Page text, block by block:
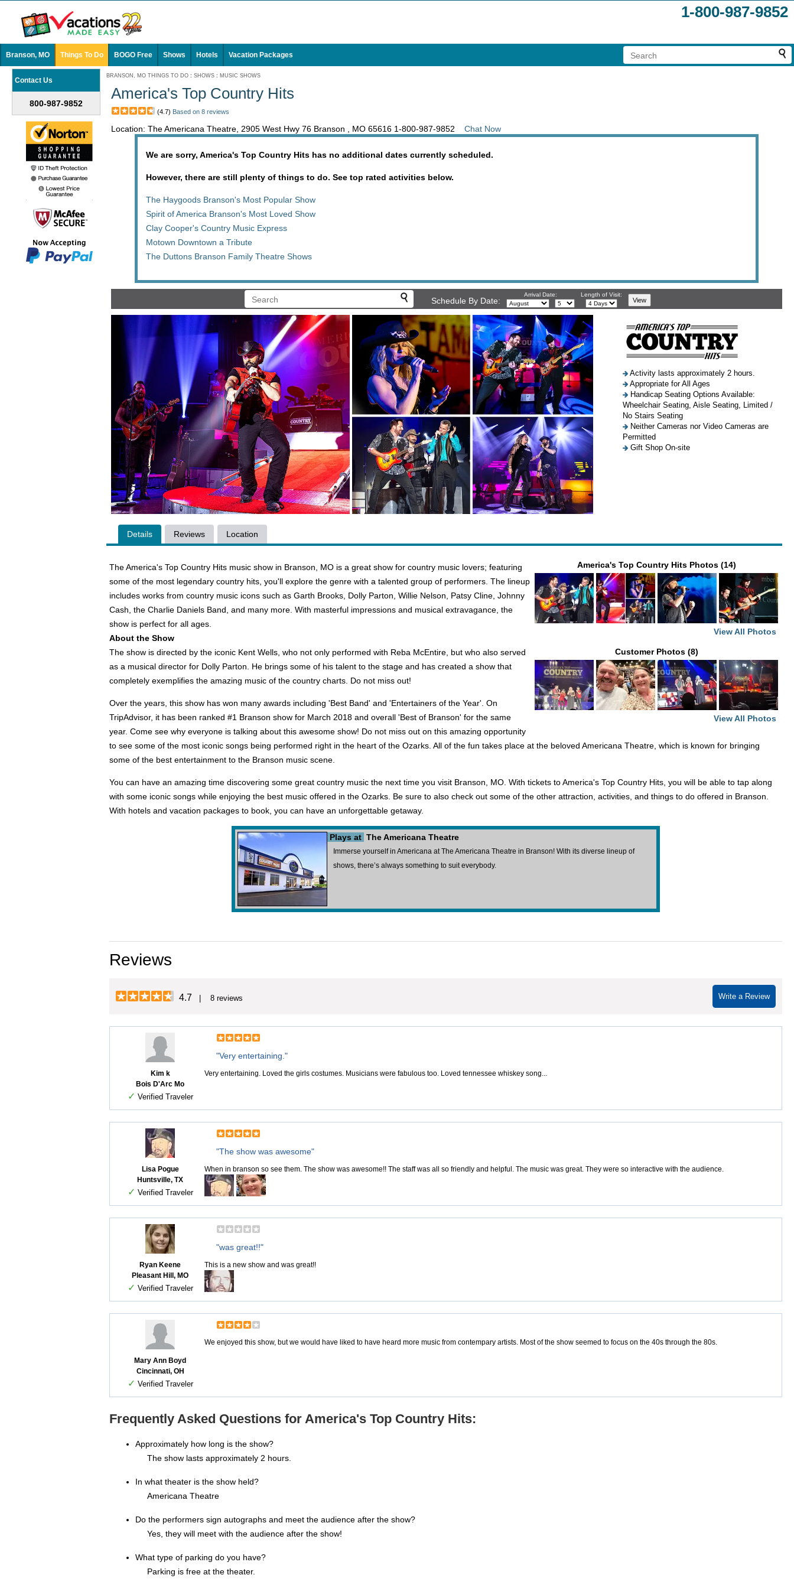
1-800-987-9852
Branson, MO Things To Do BOGO Free Shows Hotels Vacation Packages
Contact Us
800-987-9852
BRANSON, MO THINGS TO DO : SHOWS : MUSIC SHOWS
America's Top Country Hits
(4.7) Based on 8 reviews
Location: The Americana Theatre, 2905 West Hwy 76 Branson , MO 65616 1-800-987-9852 Chat Now
We are sorry, America's Top Country Hits has no additional dates currently scheduled.
However, there are still plenty of things to do. See top rated activities below.
The Haygoods Branson's Most Popular Show
Spirit of America Branson's Most Loved Show
Clay Cooper's Country Music Express
Motown Downtown a Tribute
The Duttons Branson Family Theatre Shows
Schedule By Date:
Arrival Date: Length of Visit:
Activity lasts approximately 2 hours.
Appropriate for All Ages
Handicap Seating Options Available:
Wheelchair Seating, Aisle Seating, Limited /
No Stairs Seating
Neither Cameras nor Video Cameras are
Permitted
Gift Shop On-site
Details Reviews Location
America's Top Country Hits Photos (14)
View All Photos
Customer Photos (8)
View All Photos
The America's Top Country Hits music show in Branson, MO is a great show for country music lovers; featuring
some of the most legendary country hits, you'll explore the genre with a talented group of performers. The lineup
includes works from country music icons such as Garth Brooks, Dolly Parton, Willie Nelson, Patsy Cline, Johnny
Cash, the Charlie Daniels Band, and many more. With masterful impressions and musical extravagance, the
show is perfect for all ages.
About the Show
The show is directed by the iconic Kent Wells, who not only performed with Reba McEntire, but who also served
as a musical director for Dolly Parton. He brings some of his talent to the stage and has created a show that
completely exemplifies the amazing music of the country charts. Do not miss out!
Over the years, this show has won many awards including 'Best Band' and 'Entertainers of the Year'. On
TripAdvisor, it has been ranked #1 Branson show for March 2018 and overall 'Best of Branson' for the same
year. Come see why everyone is talking about this awesome show! Do not miss out on this amazing opportunity
to see some of the most iconic songs being performed right in the heart of the Ozarks. All of the fun takes place at the beloved Americana Theatre, which is known for bringing
some of the best entertainment to the Branson music scene.
You can have an amazing time discovering some great country music the next time you visit Branson, MO. With tickets to America's Top Country Hits, you will be able to tap along
with some iconic songs while enjoying the best music offered in the Ozarks. Be sure to also check out some of the other attraction, activities, and things to do offered in Branson.
With hotels and vacation packages to book, you can have an unforgettable getaway.
Plays at The Americana Theatre
Immerse yourself in Americana at The Americana Theatre in Branson! With its diverse lineup of
shows, there’s always something to suit everybody.
Reviews
Write a Review
4.7 | 8 reviews
Kim k
Bois D'Arc Mo
✓ Verified Traveler
"Very entertaining."
Very entertaining. Loved the girls costumes. Musicians were fabulous too. Loved tennessee whiskey song...
Lisa Pogue
Huntsville, TX
✓ Verified Traveler
"The show was awesome"
When in branson so see them. The show was awesome!! The staff was all so friendly and helpful. The music was great. They were so interactive with the audience.
Ryan Keene
Pleasant Hill, MO
✓ Verified Traveler
"was great!!"
This is a new show and was great!!
Mary Ann Boyd
Cincinnati, OH
✓ Verified Traveler
We enjoyed this show, but we would have liked to have heard more music from contempary artists. Most of the show seemed to focus on the 40s through the 80s.
Frequently Asked Questions for America's Top Country Hits:
Approximately how long is the show?
The show lasts approximately 2 hours.
In what theater is the show held?
Americana Theatre
Do the performers sign autographs and meet the audience after the show?
Yes, they will meet with the audience after the show!
What type of parking do you have?
Parking is free at the theater.